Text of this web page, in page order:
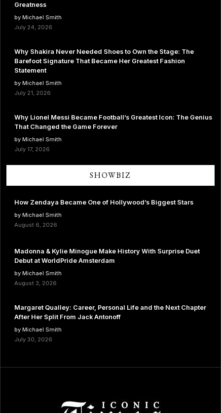
Greatness
by Michael Smith
July 24, 2026
Why Shakira Never Needed Shoes to Own the Stage: The
Barefoot Signature That Became Her Greatest Fashion
Statement
by Michael Smith
July 21, 2026
Why Lionel Messi Became Football’s Greatest Icon: The Genius
That Changed the Game Forever
by Michael Smith
July 17, 2026
SHOWBIZ
How Zendaya Became One of Hollywood’s Biggest Stars
by Michael Smith
August 6, 2026
Madonna & Kylie Minogue Make History With Surprise Duet
Debut at WorldPride Amsterdam
by Michael Smith
August 3, 2026
Margaret Qualley: Career, Personal Life and the Next Chapter
After Her Split From Jack Antonoff
by Michael Smith
July 30, 2026